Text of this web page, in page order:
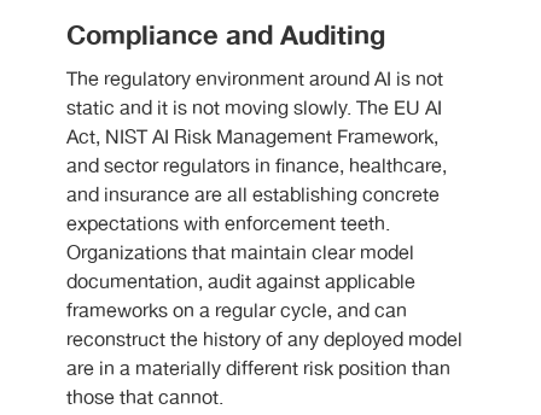
Compliance and Auditing
The regulatory environment around AI is not
static and it is not moving slowly. The EU AI
Act, NIST AI Risk Management Framework,
and sector regulators in finance, healthcare,
and insurance are all establishing concrete
expectations with enforcement teeth.
Organizations that maintain clear model
documentation, audit against applicable
frameworks on a regular cycle, and can
reconstruct the history of any deployed model
are in a materially different risk position than
those that cannot.